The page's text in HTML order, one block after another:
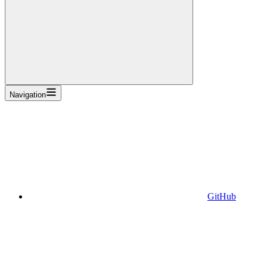
Navigation
GitHub